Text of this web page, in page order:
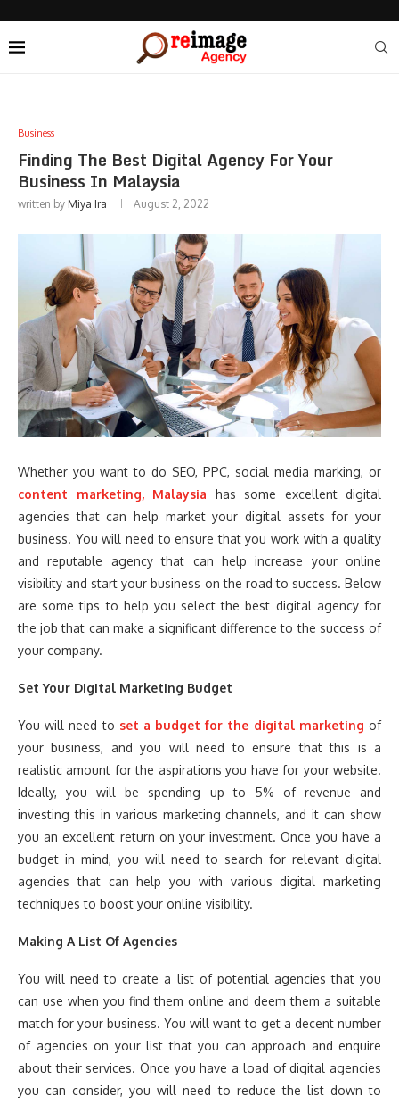
Business
Finding The Best Digital Agency For Your
Business In Malaysia
written by Miya Ira August 2, 2022
Whether you want to do SEO, PPC, social media marking, or
content marketing, Malaysia has some excellent digital
agencies that can help market your digital assets for your
business. You will need to ensure that you work with a quality
and reputable agency that can help increase your online
visibility and start your business on the road to success. Below
are some tips to help you select the best digital agency for
the job that can make a significant difference to the success of
your company.
Set Your Digital Marketing Budget
You will need to set a budget for the digital marketing of
your business, and you will need to ensure that this is a
realistic amount for the aspirations you have for your website.
Ideally, you will be spending up to 5% of revenue and
investing this in various marketing channels, and it can show
you an excellent return on your investment. Once you have a
budget in mind, you will need to search for relevant digital
agencies that can help you with various digital marketing
techniques to boost your online visibility.
Making A List Of Agencies
You will need to create a list of potential agencies that you
can use when you find them online and deem them a suitable
match for your business. You will want to get a decent number
of agencies on your list that you can approach and enquire
about their services. Once you have a load of digital agencies
you can consider, you will need to reduce the list down to